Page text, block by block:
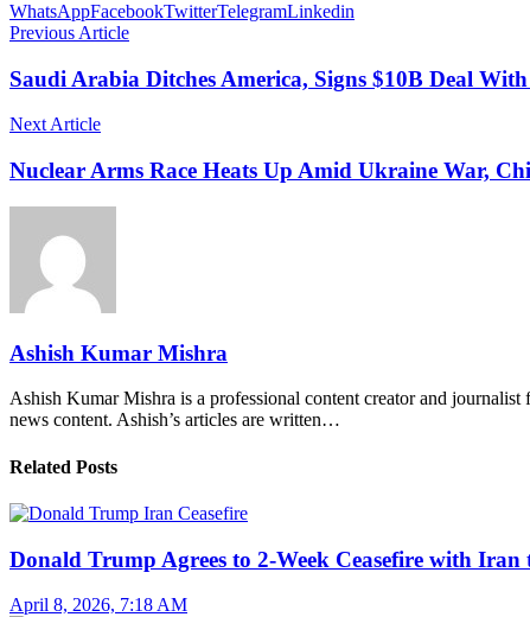
WhatsAppFacebookTwitterTelegramLinkedin
Previous Article
Saudi Arabia Ditches America, Signs $10B Deal
Next Article
Nuclear Arms Race Heats Up Amid Ukraine War,
Ashish Kumar Mishra
Ashish Kumar Mishra is a professional content creator and
news content. Ashish’s articles are written…
Related Posts
Donald Trump Agrees to 2-Week Ceasefire with
April 8, 2026, 7:18 AM